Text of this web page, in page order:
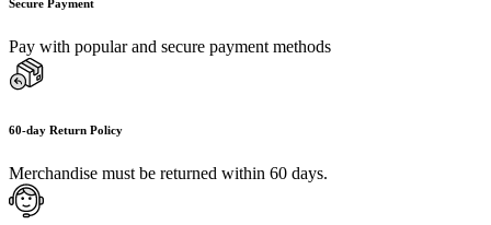
Secure Payment
Pay with popular and secure payment methods
60-day Return Policy
Merchandise must be returned within 60 days.